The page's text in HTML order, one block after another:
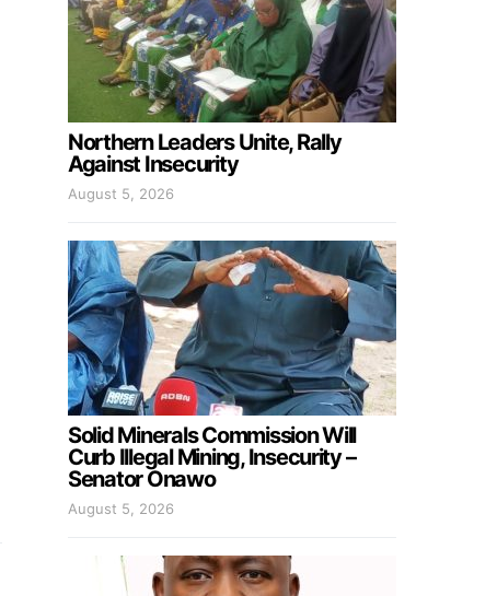
Northern Leaders Unite, Rally
Against Insecurity
August 5, 2026
Solid Minerals Commission Will
Curb Illegal Mining, Insecurity –
Senator Onawo
August 5, 2026